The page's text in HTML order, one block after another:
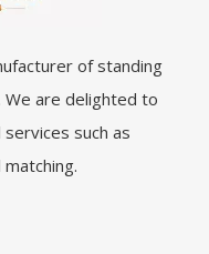
of standing
We are delighted to
such as